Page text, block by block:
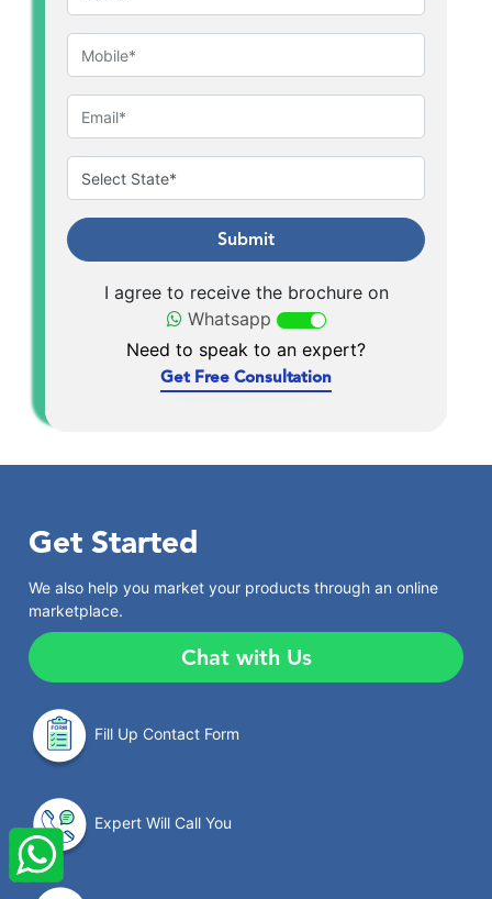
Submit
I agree to receive the brochure on
Whatsapp
Need to speak to an expert?
Get Free Consultation
Get Started
We also help you market your products through an online
marketplace.
Chat with Us
Fill Up Contact Form
Expert Will Call You
StartupFino
VINEET SHARMA
Recently Purchased @